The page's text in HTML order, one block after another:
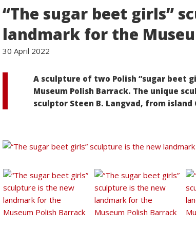
“The sugar beet girls”
landmark for the
30 April 2022
A sculpture of two Polish “sugar beet
Museum Polish Barrack. The unique
sculptor Steen B. Langvad, from island